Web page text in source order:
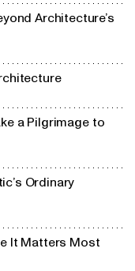
Architecture’s
a Pilgrimage to
Ordinary
It Matters Most